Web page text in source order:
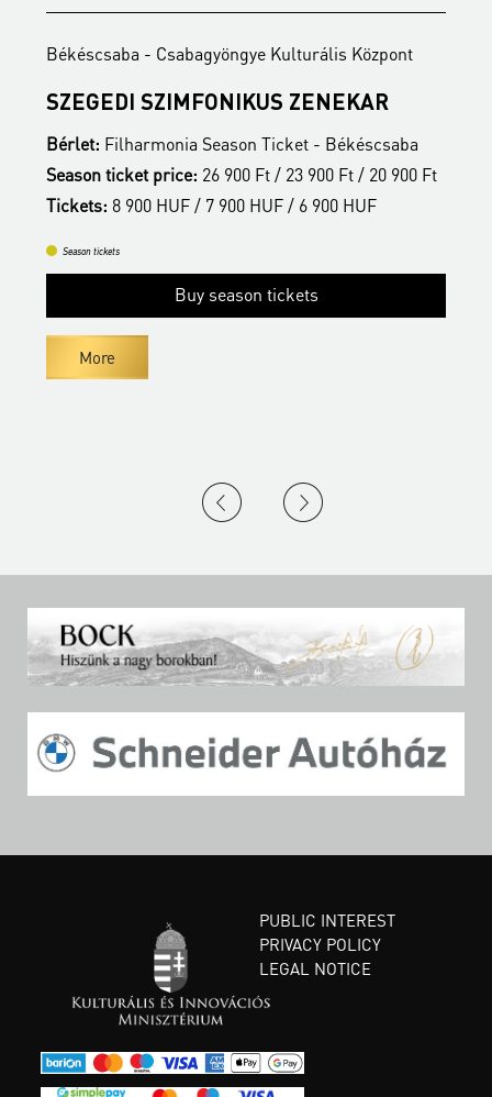
Békéscsaba - Csabagyöngye Kulturális Központ
SZEGEDI SZIMFONIKUS ZENEKAR
Bérlet: Filharmonia Season Ticket - Békéscsaba
Season ticket price: 26 900 Ft / 23 900 Ft / 20 900 Ft
Tickets: 8 900 HUF / 7 900 HUF / 6 900 HUF
Season tickets
Buy season tickets
More
PUBLIC INTEREST
PRIVACY POLICY
LEGAL NOTICE